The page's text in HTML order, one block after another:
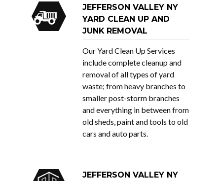
JEFFERSON VALLEY NY
YARD CLEAN UP AND
JUNK REMOVAL
Our Yard Clean Up Services
include complete cleanup and
removal of all types of yard
waste; from heavy branches to
smaller post-storm branches
and everything in between from
old sheds, paint and tools to old
cars and auto parts.
JEFFERSON VALLEY NY